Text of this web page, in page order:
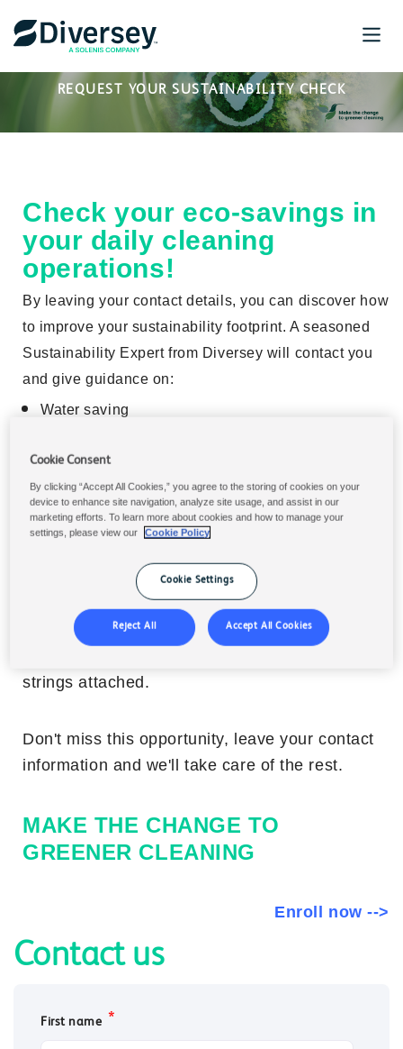
REQUEST YOUR SUSTAINABILITY CHECK
Check your eco-savings in
your daily cleaning
operations!
By leaving your contact details, you can discover how
to improve your sustainability footprint. A seasoned
Sustainability Expert from Diversey will contact you
and give guidance on:
Water saving
Cost in use saving
CO2 footprint reduction
Waste reduction
What is the cost of the
Sustainability Check?
strings attached.
Don't miss this opportunity, leave your contact
information and we'll take care of the rest.
MAKE THE CHANGE TO
GREENER CLEANING
Enroll now -->
Contact us
First name *
Cookie Consent
By clicking “Accept All Cookies,” you agree to the storing of cookies on your
device to enhance site navigation, analyze site usage, and assist in our
marketing efforts. To learn more about cookies and how to manage your
settings, please view our
Cookie Policy
Cookie Settings
Reject All
Accept All Cookies